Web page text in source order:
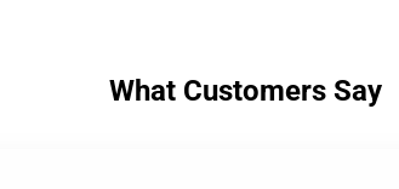
What Customers Say